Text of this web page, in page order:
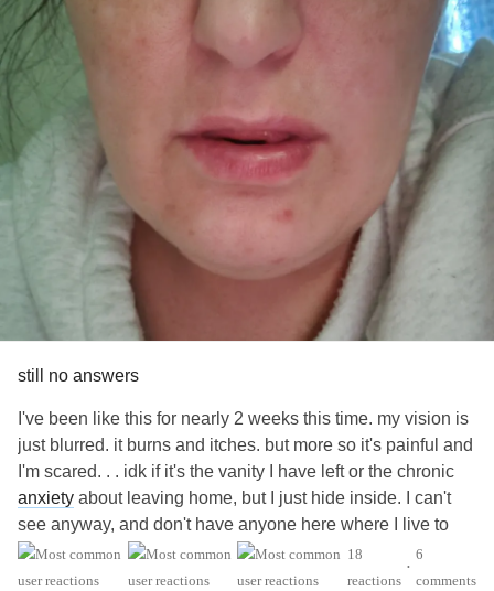
still no answers
I've been like this for nearly 2 weeks this time. my vision is
just blurred. it burns and itches. but more so it's painful and
I'm scared. . . idk if it's the vanity I have left or the chronic
anxiety about leaving home, but I just hide inside. I can't
see anyway, and don't have anyone here where I live to
help. I've had an ad on fb for weeks needing some minor
maintenance done. of course I offer pay.
18
reactions
•
6
comments